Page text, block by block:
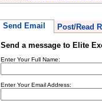
Send Email Post/Read
Send a message to Elite
Enter Your Full Name:
Enter Your Email Address: